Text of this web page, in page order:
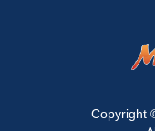
Copyright